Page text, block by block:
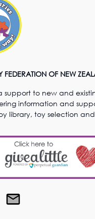
FEDERATION OF NEW
support to new and
information and
library, toy selection